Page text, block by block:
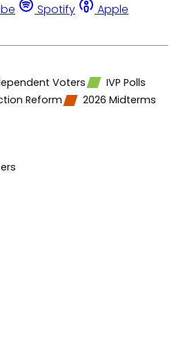
Spotify
Apple
Voters
IVP Polls
Reform 2026 Midterms